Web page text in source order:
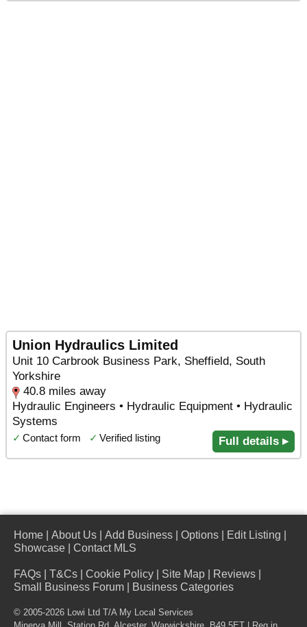
Union Hydraulics Limited
Unit 10 Carbrook Business Park, Sheffield, South
Yorkshire
40.8 miles away
Hydraulic Engineers • Hydraulic Equipment • Hydraulic
Systems
✓ Contact form ✓ Verified listing Full details ▸
Home About Us Add Business Options Edit Listing
Showcase
Contact MLS
FAQs T&Cs Cookie Policy Site Map Reviews
Small Business Forum
Business Categories
© 2005-2026 Lowi Ltd T/A My Local Services